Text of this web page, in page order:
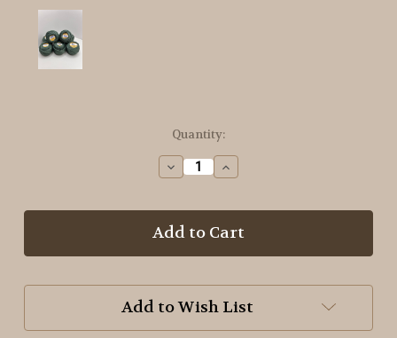
Quantity:
Decrease
Quantity
940
Nile
~
#8
Pearl
Increase
Quantity
940
Nile
~
#8
Pearl
Add to Wish List